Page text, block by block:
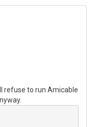
refuse to run Amicable